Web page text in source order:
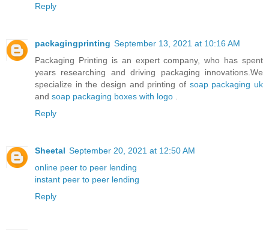
Reply
packagingprinting September 13, 2021 at 10:16 AM
Packaging Printing is an expert company, who has spent
years researching and driving packaging innovations.We
specialize in the design and printing of soap packaging uk
and soap packaging boxes with logo
Reply
Sheetal September 20, 2021 at 12:50 AM
online peer to peer lending
instant peer to peer lending
Reply